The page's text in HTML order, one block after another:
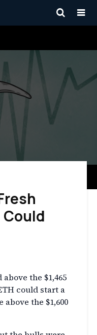
Could
the $1,465
could start a
the $1,600